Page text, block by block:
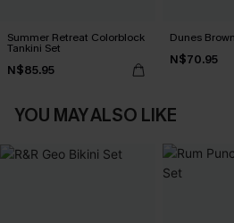
Summer Retreat Colorblock
Tankini Set
N$85.95
Dunes
N$70.95
YOU MAY ALSO LIKE